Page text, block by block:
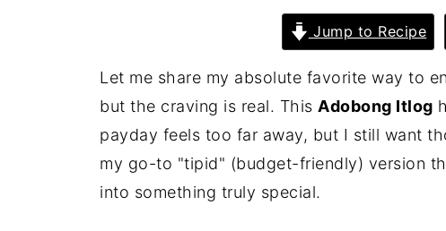
Jump to Recipe
Let me share my absolute favorite way to
but the craving is real. This Adobong Itlog
payday feels too far away, but I still want
my go-to "tipid" (budget-friendly) version
into something truly special.